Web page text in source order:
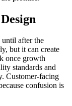
after the
but it can create
once growth
standards and
Customer-facing
confusion is